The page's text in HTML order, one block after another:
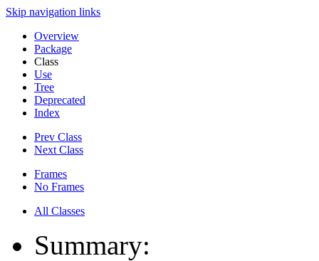
Skip navigation links
Overview
Package
Class
Use
Tree
Deprecated
Index
Prev Class
Next Class
Frames
No Frames
All Classes
Summary: